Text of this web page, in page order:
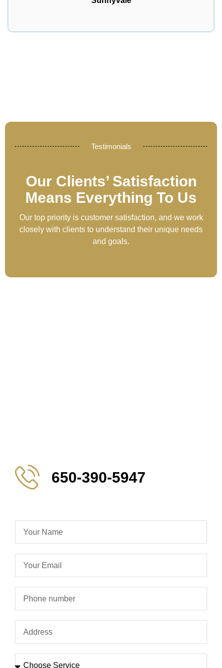
Testimonials
Our Clients’ Satisfaction
Means Everything To Us
Our top priority is customer satisfaction, and we work
closely with clients to understand their unique needs
and goals.
650-390-5947